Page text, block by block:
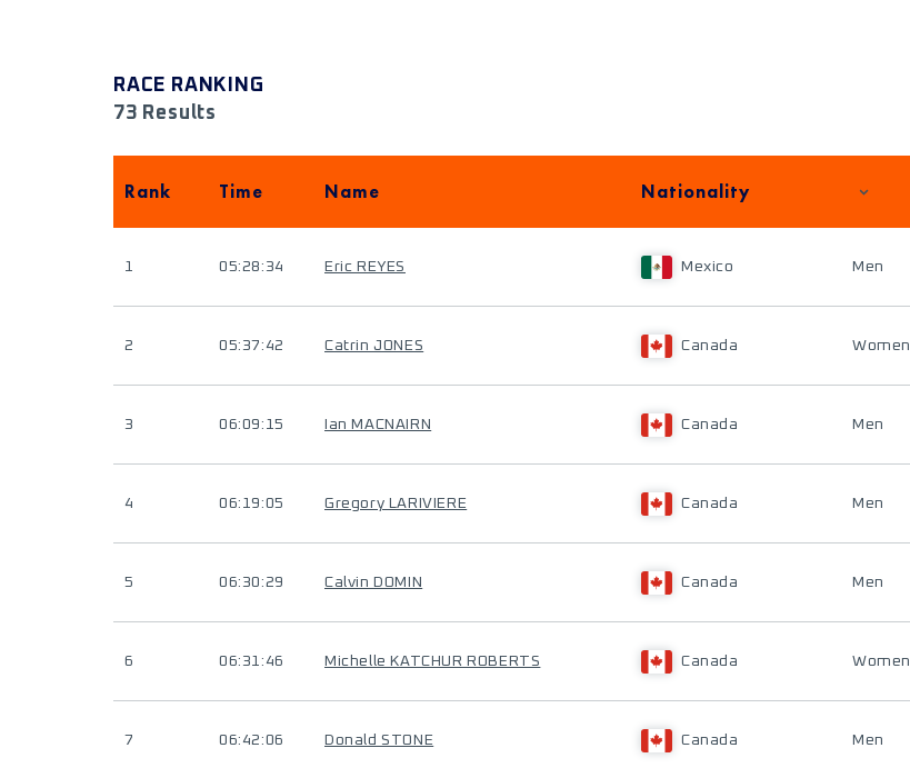
RACE RANKING
73 Results
Rank Time Name Nationality
1 05:28:34 Eric REYES Mexico Men
2 05:37:42 Catrin JONES Canada Women
3 06:09:15 Ian MACNAIRN Canada Men
4 06:19:05 Gregory LARIVIERE Canada Men
5 06:30:29 Calvin DOMIN Canada Men
6 06:31:46 Michelle KATCHUR ROBERTS Canada Women
7 06:42:06 Donald STONE Canada Men